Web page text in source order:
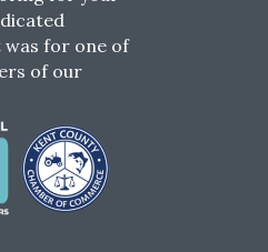
for one of
of our